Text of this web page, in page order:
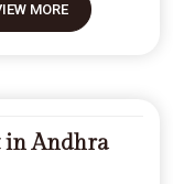
MORE
in Andhra